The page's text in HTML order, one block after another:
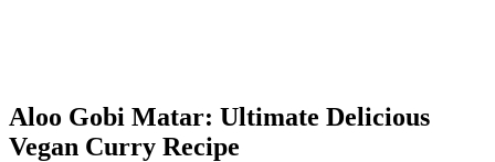
Aloo Gobi Matar: Ultimate Delicious
Vegan Curry Recipe